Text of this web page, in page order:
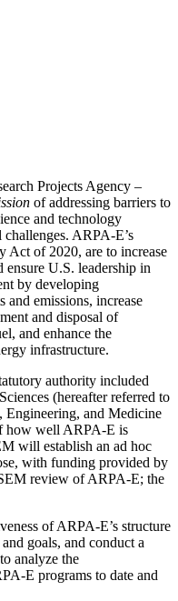
Projects Agency –
of addressing barriers to
and technology
ARPA-E’s
Act of 2020, are to increase
ensure U.S. leadership in
by developing
and emissions, increase
and disposal of
and enhance the
infrastructure.
authority included
(hereafter referred to
Engineering, and Medicine
how well ARPA-E is
will establish an ad hoc
with funding provided by
review of ARPA-E; the
of ARPA-E’s structure
goals, and conduct a
analyze the
E programs to date and